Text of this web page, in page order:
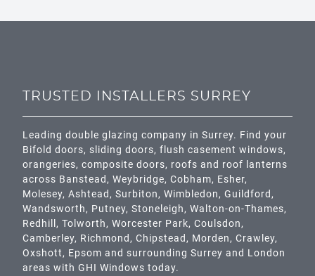
TRUSTED INSTALLERS SURREY
Leading double glazing company in Surrey. Find your
Bifold doors, sliding doors, flush casement windows,
orangeries, composite doors, roofs and roof lanterns
across Banstead, Weybridge, Cobham, Esher,
Molesey, Ashtead , Surbiton, Wimbledon, Guildford ,
Wandsworth, Putney, Stoneleigh, Walton-on-Thames,
Redhill , Tolworth, Worcester Park, Coulsdon,
Camberley, Richmond , Chipstead , Morden, Crawley,
Oxshott, Epsom and surrounding Surrey and London
areas with GHI Windows today.